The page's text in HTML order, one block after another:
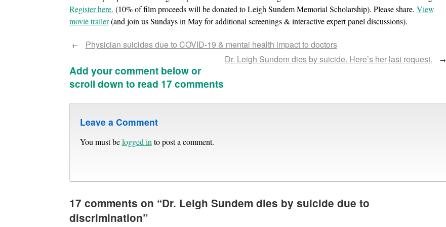
Register here. (10% of film proceeds will be donated to Leigh Sundem Memorial Scholarship). Please share. View
movie trailer(and join us Sundays in May for additional screenings & interactive expert panel discussions).
←
Physician suicides due to COVID-19 & mental health impact to doctors
Dr. Leigh Sundem dies by suicide. Here’s her last request.
→
Add your comment below or
scroll down to read 17 comments
Leave a Comment
You must belogged in to post a comment.
17 comments on “Dr. Leigh Sundem dies by suicide due to
discrimination”